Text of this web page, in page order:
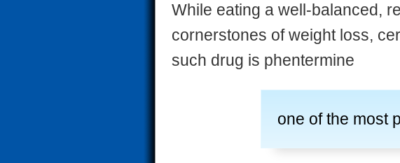
While eating a well-balanced,
cornerstones of weight loss,
such drug is phentermine
one of the most